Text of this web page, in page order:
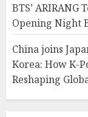
BTS’
Opening Night
China joins
Korea: How K-
Reshaping